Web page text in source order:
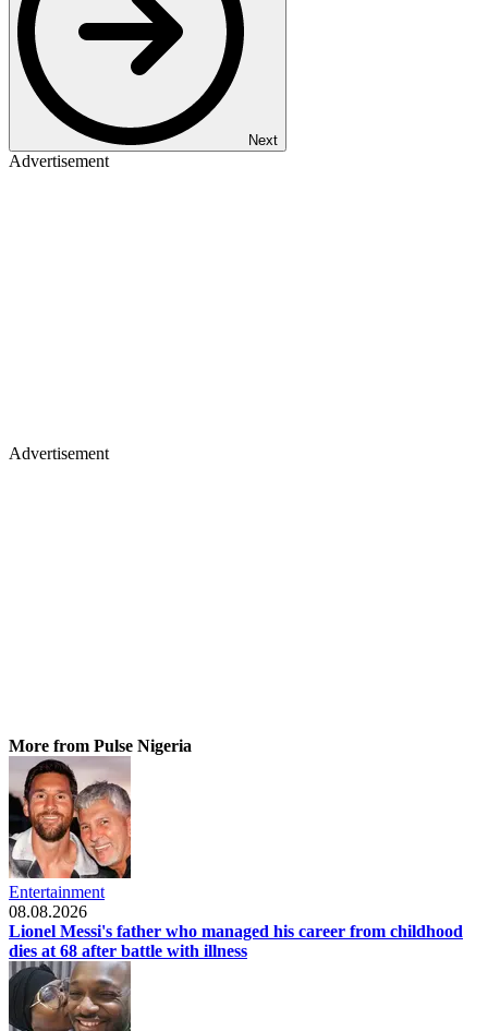
Next
Advertisement
Advertisement
More from Pulse Nigeria
Entertainment
08.08.2026
Lionel Messi's father who managed his career from childhood
dies at 68 after battle with illness